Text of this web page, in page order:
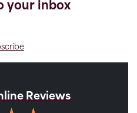
your inbox
Reviews